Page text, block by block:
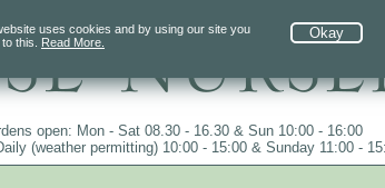
Okay
uses cookies and by using our site you
this. Read More.
since 1984, over 4100 plants
open: Mon - Sat 08.30 - 16.30 & Sun 10:00 - 16:00
(weather permitting) 10:00 - 15:00 & Sunday 11:00 -